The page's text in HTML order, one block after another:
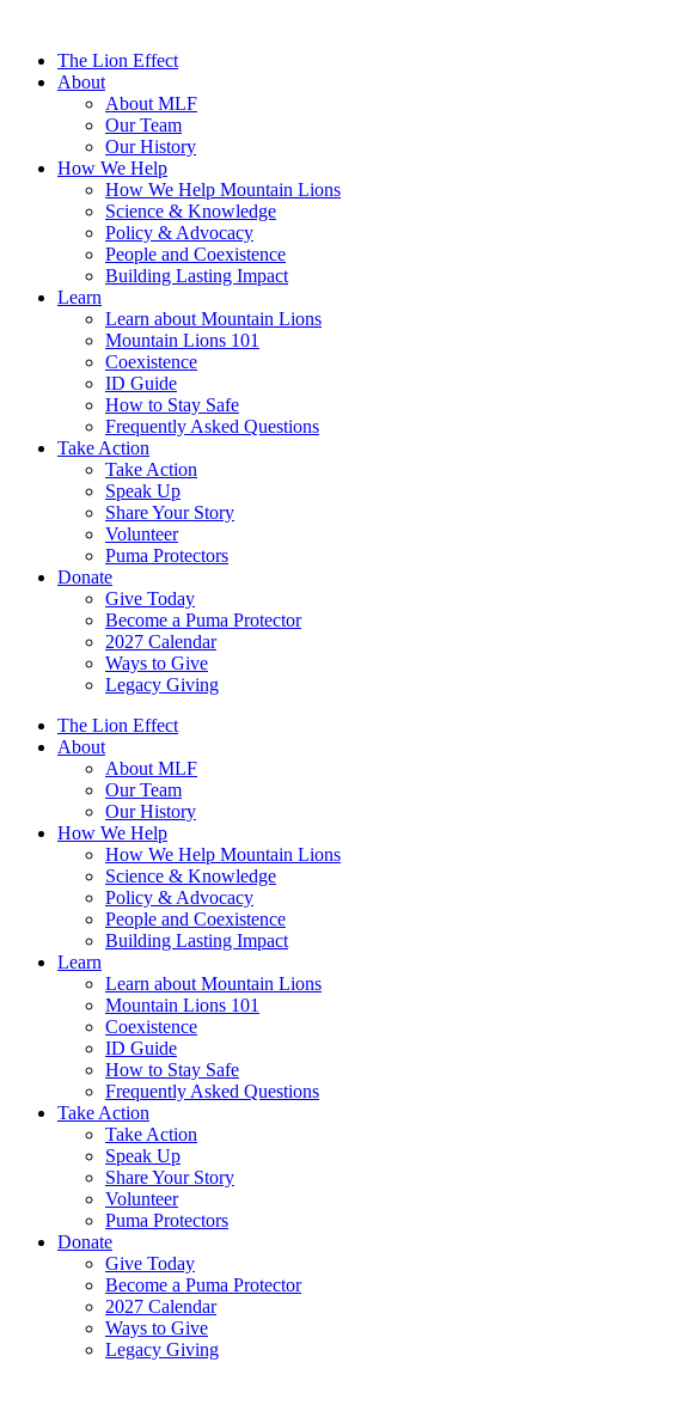
The Lion Effect
About
About MLF
Our Team
Our History
How We Help
How We Help Mountain Lions
Science & Knowledge
Policy & Advocacy
People and Coexistence
Building Lasting Impact
Learn
Learn about Mountain Lions
Mountain Lions 101
Coexistence
ID Guide
How to Stay Safe
Frequently Asked Questions
Take Action
Take Action
Speak Up
Share Your Story
Volunteer
Puma Protectors
Donate
Give Today
Become a Puma Protector
2027 Calendar
Ways to Give
Legacy Giving
The Lion Effect
About
About MLF
Our Team
Our History
How We Help
How We Help Mountain Lions
Science & Knowledge
Policy & Advocacy
People and Coexistence
Building Lasting Impact
Learn
Learn about Mountain Lions
Mountain Lions 101
Coexistence
ID Guide
How to Stay Safe
Frequently Asked Questions
Take Action
Take Action
Speak Up
Share Your Story
Volunteer
Puma Protectors
Donate
Give Today
Become a Puma Protector
2027 Calendar
Ways to Give
Legacy Giving